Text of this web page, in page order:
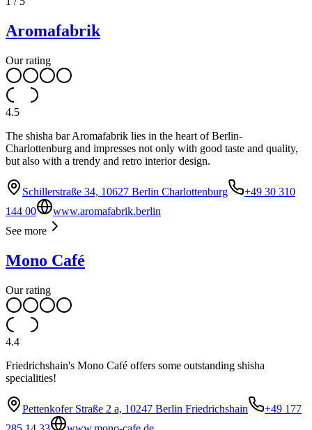
Aromafabrik
Our rating
4.5
The shisha bar Aromafabrik lies in the heart of Berlin-
Charlottenburg and impresses not only with good taste and quality,
but also with a trendy and retro interior design.
Schillerstraße 34, 10627 Berlin Charlottenburg
+49 30 310
144 00
www.aromafabrik.berlin
See more
Mono Café
Our rating
4.4
Friedrichshain's Mono Café offers some outstanding shisha
specialities!
Pettenkofer Straße 2 a, 10247 Berlin Friedrichshain
+49 177